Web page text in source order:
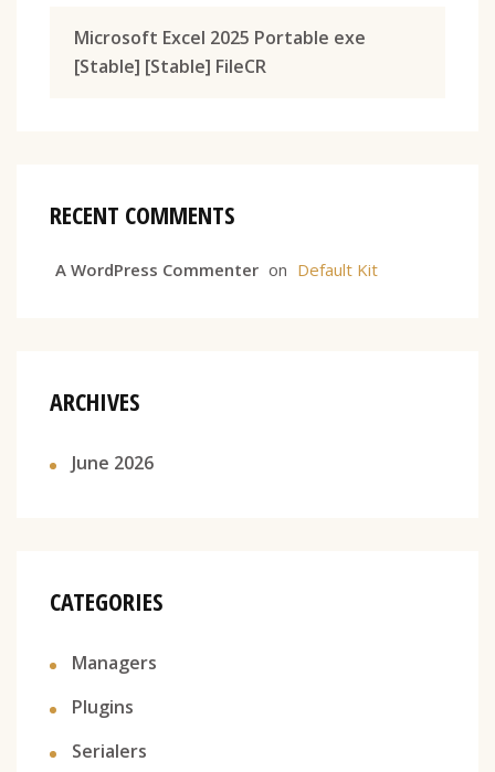
Microsoft Excel 2025 Portable exe
[Stable] [Stable] FileCR
RECENT COMMENTS
A WordPress Commenter on Default Kit
ARCHIVES
June 2026
CATEGORIES
Managers
Plugins
Serialers